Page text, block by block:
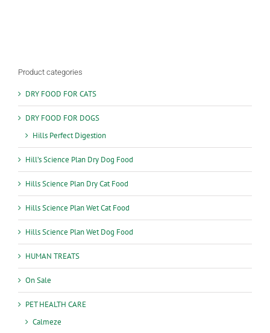
Product categories
DRY FOOD FOR CATS
DRY FOOD FOR DOGS
Hills Perfect Digestion
Hill’s Science Plan Dry Dog Food
Hills Science Plan Dry Cat Food
Hills Science Plan Wet Cat Food
Hills Science Plan Wet Dog Food
HUMAN TREATS
On Sale
PET HEALTH CARE
Calmeze